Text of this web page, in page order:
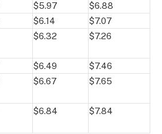
$5.97
$6.88
$6.14
$7.07
$6.32 $7.26
$6.49
$7.46
$6.67 $7.65
$6.84 $7.84